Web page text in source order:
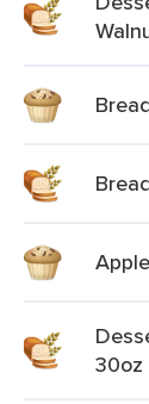
30oz